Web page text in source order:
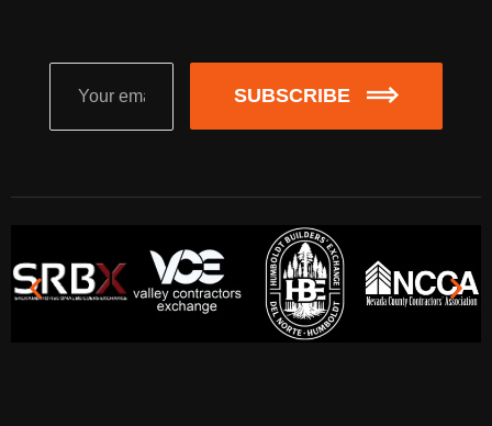
SUBSCRIBE